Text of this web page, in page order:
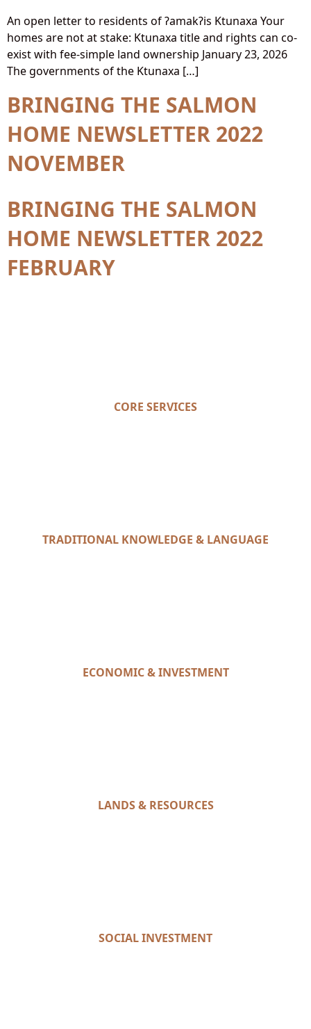
An open letter to residents of ʔamakʔis Ktunaxa Your
homes are not at stake: Ktunaxa title and rights can co-
exist with fee-simple land ownership January 23, 2026
The governments of the Ktunaxa […]
BRINGING THE SALMON
HOME NEWSLETTER 2022
NOVEMBER
BRINGING THE SALMON
HOME NEWSLETTER 2022
FEBRUARY
CORE SERVICES
TRADITIONAL KNOWLEDGE & LANGUAGE
ECONOMIC & INVESTMENT
LANDS & RESOURCES
SOCIAL INVESTMENT